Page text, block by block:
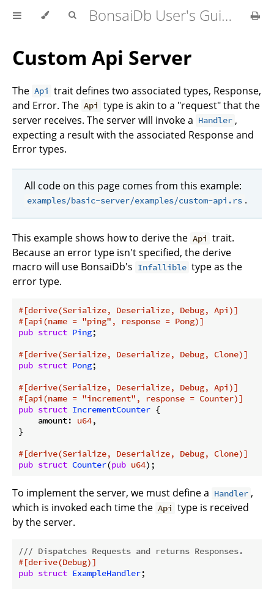
BonsaiDb User's Guide
Custom Api Server
The Api trait defines two associated types, Response,
and Error. The Api type is akin to a "request" that the
server receives. The server will invoke a Handler ,
expecting a result with the associated Response and
Error types.
All code on this page comes from this example:
examples/basic-server/examples/custom-api.rs .
This example shows how to derive the Api trait.
Because an error type isn't specified, the derive
macro will use BonsaiDb's Infallible type as the
error type.
#[derive(Serialize, Deserialize, Debug, Api)]
#[api(name = "ping" , response = Pong)]
pub struct Ping;
#[derive(Serialize, Deserialize, Debug, Clone)]
pub struct Pong;
#[derive(Serialize, Deserialize, Debug, Api)]
#[api(name = "increment" , response = Counter)]
pub struct IncrementCounter {
    amount:
u64,
}
#[derive(Serialize, Deserialize, Debug, Clone)]
pub struct Counter(pub u64);
To implement the server, we must define a Handler ,
which is invoked each time the Api type is received
by the server.
/// Dispatches Requests and returns Responses.
#[derive(Debug)]
pub struct ExampleHandler;